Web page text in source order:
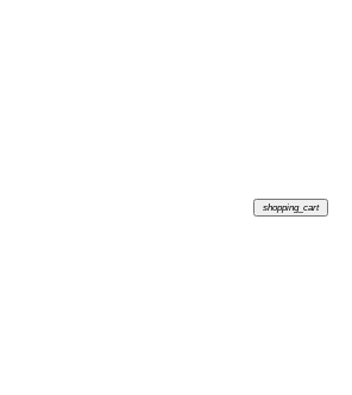
shopping_cart